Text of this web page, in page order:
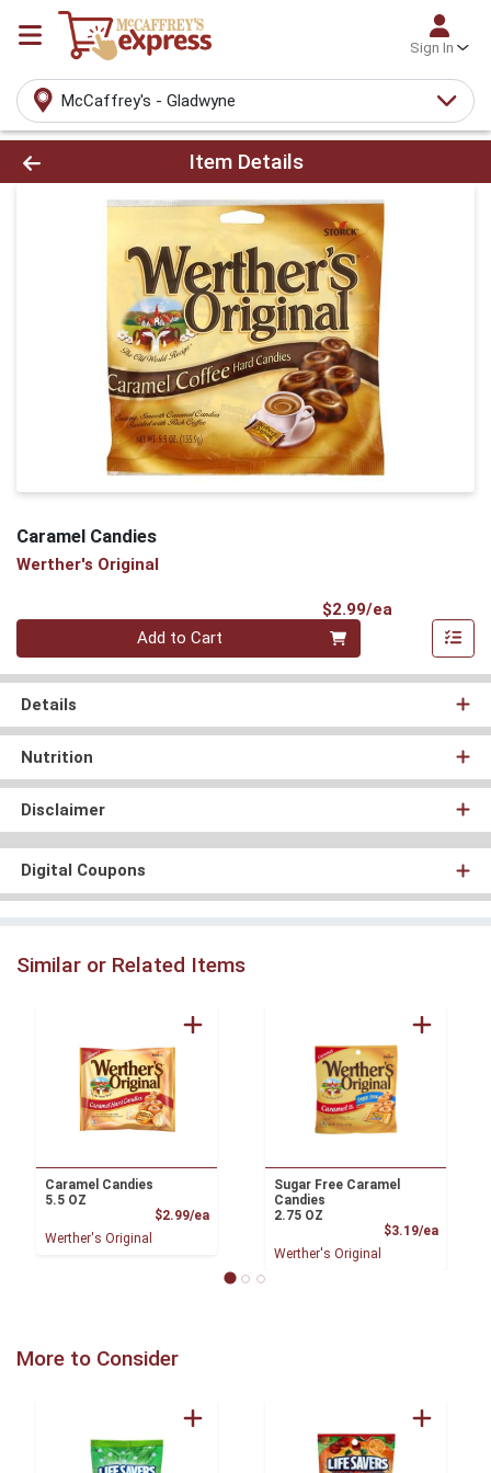
Sign In
McCaffrey's - Gladwyne
Product Details Page
Item Details
Caramel Candies
Werther's Original
$2.99/ea
Quantity 0
Add to Cart
Details
Nutrition
Disclaimer
Digital Coupons
Similar or Related Items
Caramel Candies
5.5 OZ
$2.99/eaProduct Price
Werther's Original
Sugar Free Caramel
Candies
2.75 OZ
$3.19/ea
Werther's Original
More to Consider